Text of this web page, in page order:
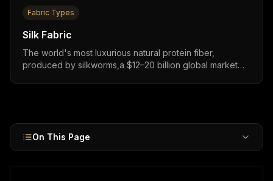
Fabric Types
Silk Fabric
The world's most luxurious natural protein fiber,
produced by silkworms,a $12–20 billion global market
On This Page